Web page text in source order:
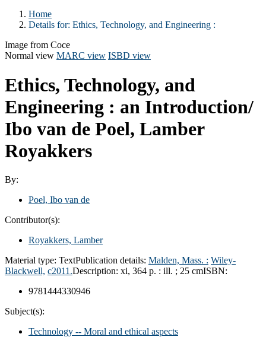
Home
Details for: Ethics, Technology, and Engineering :
Image from Coce
Normal view MARC view ISBD view
Ethics, Technology, and
Engineering : an Introduction/
Ibo van de Poel, Lamber
Royakkers
By:
Poel, Ibo van de
Contributor(s):
Royakkers, Lamber
Material type: TextPublication details: Malden, Mass. : Wiley-
Blackwell, c2011.Description: xi, 364 p. : ill. ; 25 cmISBN:
9781444330946
Subject(s):
Technology -- Moral and ethical aspects